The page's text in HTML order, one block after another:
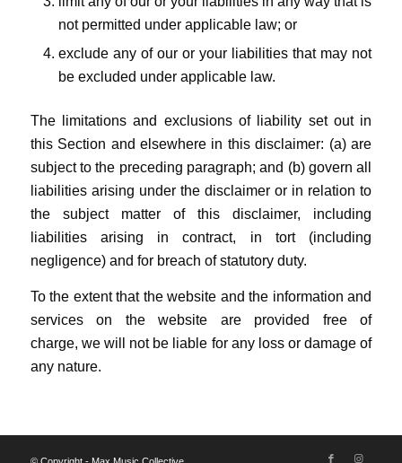
not permitted under applicable law; or
exclude any of our or your liabilities that may not
be excluded under applicable law.
The limitations and exclusions of liability set out in
this Section and elsewhere in this disclaimer: (a) are
subject to the preceding paragraph; and (b) govern all
liabilities arising under the disclaimer or in relation to
the subject matter of this disclaimer, including
liabilities arising in contract, in tort (including
negligence) and for breach of statutory duty.
To the extent that the website and the information and
services on the website are provided free of
charge, we will not be liable for any loss or damage of
any nature.